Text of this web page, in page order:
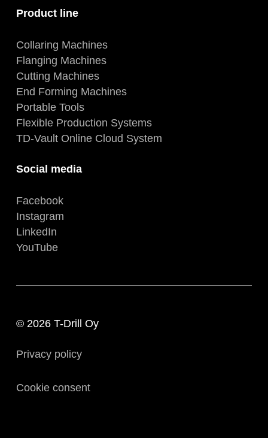
Product line
Collaring Machines
Flanging Machines
Cutting Machines
End Forming Machines
Portable Tools
Flexible Production Systems
TD-Vault Online Cloud System
Social media
Facebook
Instagram
LinkedIn
YouTube
© 2026 T-Drill Oy
Privacy policy
Cookie consent